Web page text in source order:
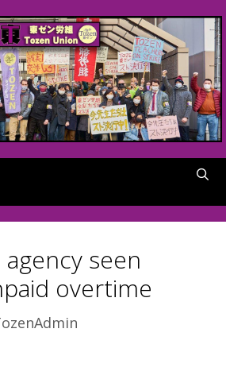
seen
overtime